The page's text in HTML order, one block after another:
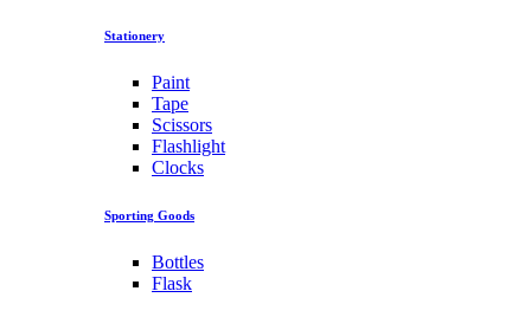
Stationery
Paint
Tape
Scissors
Flashlight
Clocks
Sporting Goods
Bottles
Flask